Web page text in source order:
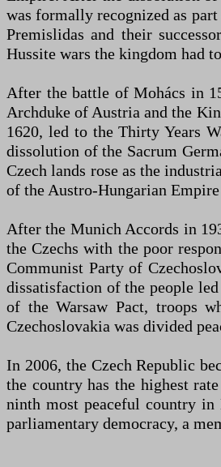
was formally recognized as
Premislidas and their
Hussite wars the kingdom had
After the battle of Mohács in
Archduke of Austria and the
1620, led to the Thirty Years
dissolution of the Sacrum
Czech lands rose as the
of the Austro-Hungarian
After the Munich Accords in
the Czechs with the poor
Communist Party of
dissatisfaction of the people
of the Warsaw Pact, troops
Czechoslovakia was divided
In 2006, the Czech Republic
the country has the highest
ninth most peaceful country
parliamentary democracy, a